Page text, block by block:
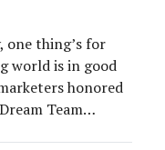
one thing’s for
world is in good
honored
Team